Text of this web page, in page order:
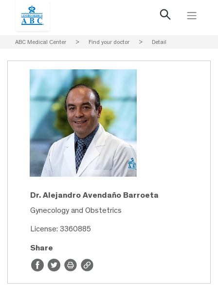
ABC Medical Center > Find your doctor > Detail
Dr. Alejandro Avendaño Barroeta
Gynecology and Obstetrics
License: 3360885
Share